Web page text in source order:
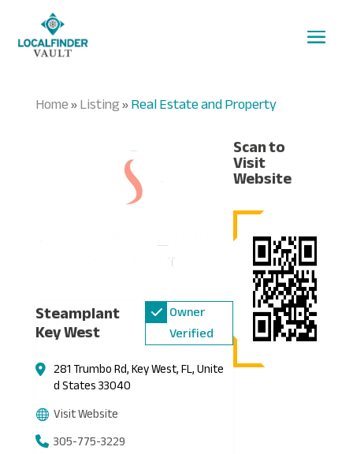
Home»Listing»Real Estate and Property
Steamplant
Key West
Owner
Verified
281 Trumbo Rd, Key West, FL, Unite
d States 33040
Visit Website
305-775-3229
Scan to
Visit
Website